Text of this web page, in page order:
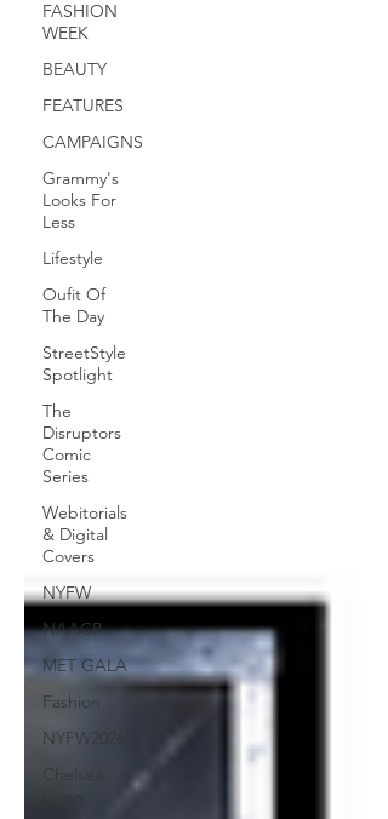
FASHION
WEEK
BEAUTY
FEATURES
CAMPAIGNS
Grammy's
Looks For
Less
Lifestyle
Oufit Of
The Day
StreetStyle
Spotlight
The
Disruptors
Comic
Series
Webitorials
& Digital
Covers
NYFW
NAACP
MET GALA
Fashion
NYFW2026
Chelsea